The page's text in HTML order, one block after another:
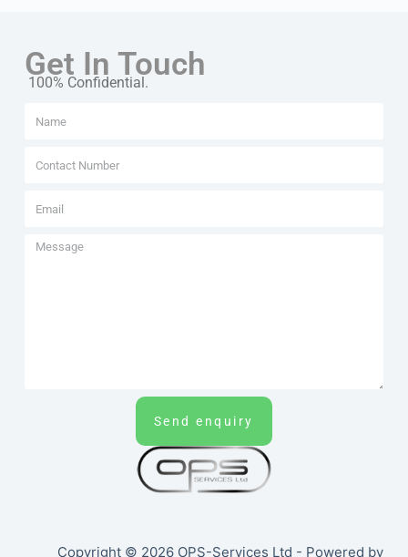
Get In Touch
100% Confidential.
Send enquiry
Copyright © 2026 OPS-Services Ltd - Powered by